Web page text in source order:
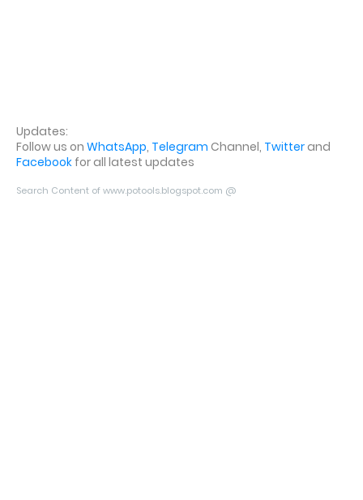
Updates:
Follow us on WhatsApp, Telegram Channel, Twitterand
Facebook for all latest updates
Search Content of www.potools.blogspot.com @